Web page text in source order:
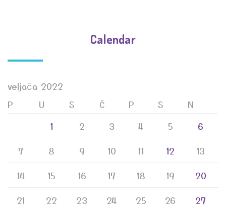
Calendar
veljača 2022
P
U S Č P S
N
1
2 3 4 5
6
7
8 9 10 11 12
13
14
15 16 17 18 19
20
21
22 23 24 25 26
27